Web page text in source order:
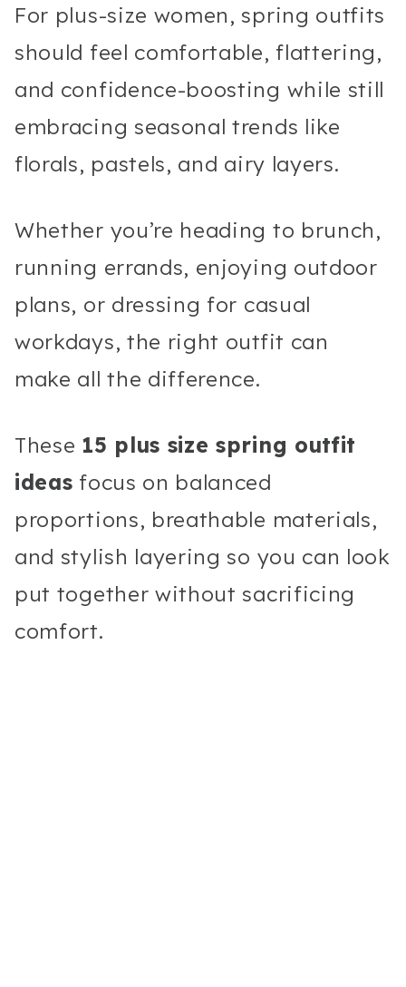
For plus-size women, spring outfits
should feel comfortable, flattering,
and confidence-boosting while still
embracing seasonal trends like
florals, pastels, and airy layers.
Whether you’re heading to brunch,
running errands, enjoying outdoor
plans, or dressing for casual
workdays, the right outfit can
make all the difference.
These 15 plus size spring outfit
ideas focus on balanced
proportions, breathable materials,
and stylish layering so you can look
put together without sacrificing
comfort.